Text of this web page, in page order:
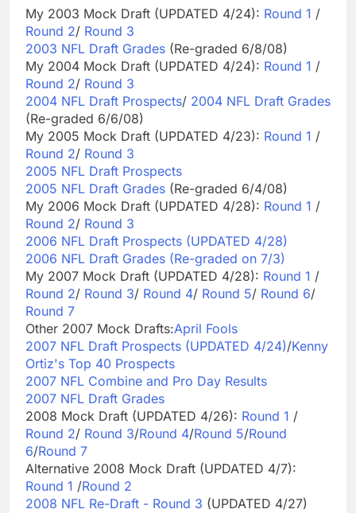
My 2003 Mock Draft (UPDATED 4/24): Round 1 /
Round 2/ Round 3
2003 NFL Draft Grades (Re-graded 6/8/08)
My 2004 Mock Draft (UPDATED 4/24): Round 1 /
Round 2/ Round 3
2004 NFL Draft Prospects/ 2004 NFL Draft Grades
(Re-graded 6/6/08)
My 2005 Mock Draft (UPDATED 4/23): Round 1 /
Round 2/ Round 3
2005 NFL Draft Prospects
2005 NFL Draft Grades (Re-graded 6/4/08)
My 2006 Mock Draft (UPDATED 4/28): Round 1 /
Round 2/ Round 3
2006 NFL Draft Prospects (UPDATED 4/28)
2006 NFL Draft Grades (Re-graded on 7/3)
My 2007 Mock Draft (UPDATED 4/28): Round 1 /
Round 2/ Round 3/ Round 4/ Round 5/ Round 6/
Round 7
Other 2007 Mock Drafts:April Fools
2007 NFL Draft Prospects (UPDATED 4/24)/Kenny
Ortiz's Top 40 Prospects
2007 NFL Combine and Pro Day Results
2007 NFL Draft Grades
2008 Mock Draft (UPDATED 4/26): Round 1 /
Round 2/ Round 3/Round 4/Round 5/Round
6/Round 7
Alternative 2008 Mock Draft (UPDATED 4/7):
Round 1 /Round 2
2008 NFL Re-Draft - Round 3 (UPDATED 4/27)